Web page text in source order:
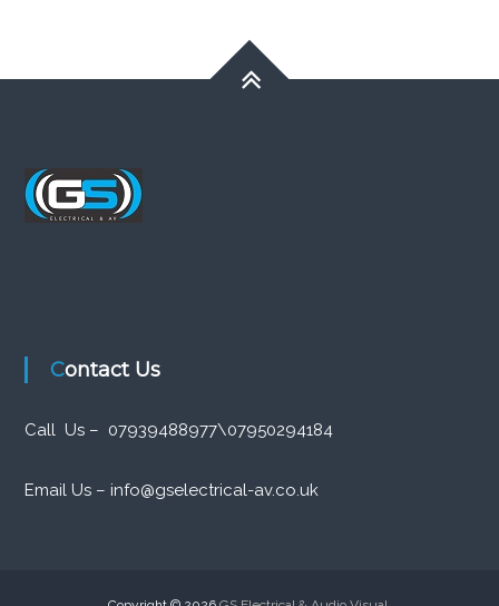
Contact Us
Call Us – 07939488977\07950294184
Email Us – info@gselectrical-av.co.uk